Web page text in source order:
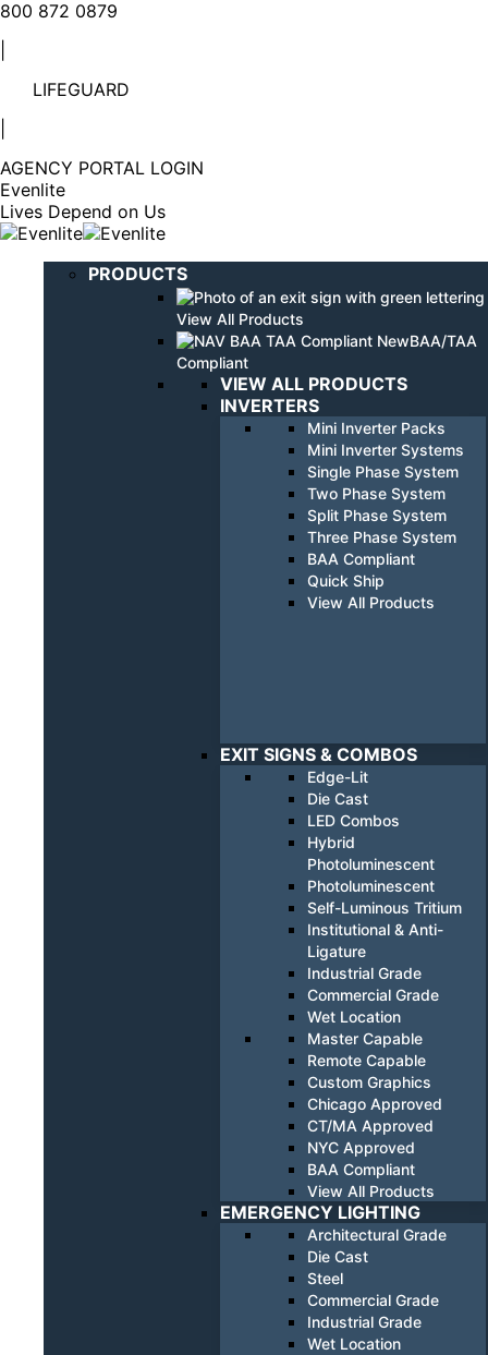
Linkedin
window
YouTube
window
800 872 0879
LIFEGUARD
AGENCY PORTAL LOGIN
Evenlite
Lives Depend on Us
PRODUCTS
View All Products
BAA/TAA
Compliant
VIEW ALL PRODUCTS
INVERTERS
Mini Inverter Packs
Mini Inverter Systems
Single Phase System
Two Phase System
Split Phase System
Three Phase System
BAA Compliant
Quick Ship
View All Products
EXIT SIGNS & COMBOS
Edge-Lit
Die Cast
LED Combos
Hybrid
Photoluminescent
Photoluminescent
Self-Luminous Tritium
Institutional & Anti-
Ligature
Industrial Grade
Commercial Grade
Wet Location
Master Capable
Remote Capable
Custom Graphics
Chicago Approved
CT/MA Approved
NYC Approved
BAA Compliant
View All Products
EMERGENCY LIGHTING
Architectural Grade
Die Cast
Steel
Commercial Grade
Industrial Grade
Wet Location